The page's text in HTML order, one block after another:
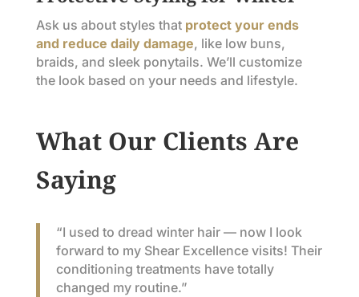
Ask us about styles that protect your ends
and reduce daily damage, like low buns,
braids, and sleek ponytails. We’ll customize
the look based on your needs and lifestyle.
What Our Clients Are
Saying
“I used to dread winter hair — now I look
forward to my Shear Excellence visits! Their
conditioning treatments have totally
changed my routine.”